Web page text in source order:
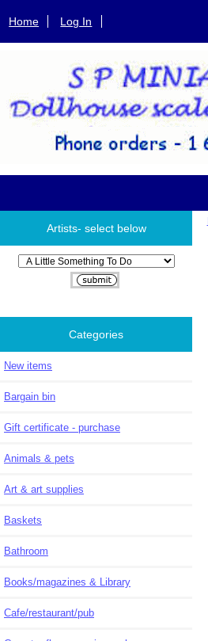
Home Log In
Artists- select below
Please select ...
Categories
New items
Bargain bin
Gift certificate - purchase
Animals & pets
Art & art supplies
Baskets
Bathroom
Books/magazines & Library
Cafe/restaurant/pub